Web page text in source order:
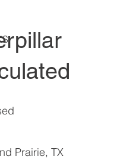
Prairie, TX